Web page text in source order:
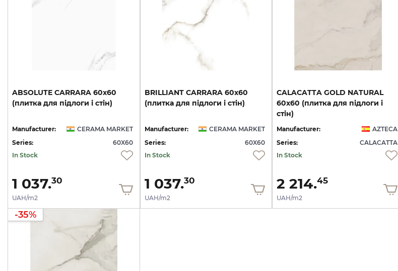
ABSOLUTE CARRARA 60х60
(плитка для підлоги і стін)
Manufacturer:
CERAMA MARKET
Series:
60X60
In Stock
1 037.30
UAH/m2
BRILLIANT CARRARA 60х60
(плитка для підлоги і стін)
Manufacturer:
CERAMA MARKET
Series:
60X60
In Stock
1 037.30
UAH/m2
CALACATTA GOLD NATURAL
60x60 (плитка для підлоги і
стін)
Manufacturer:
AZTECA
Series:
CALACATTA
In Stock
2 214.45
UAH/m2
-35%